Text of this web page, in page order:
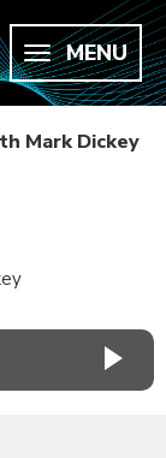
MENU
Mark Dickey